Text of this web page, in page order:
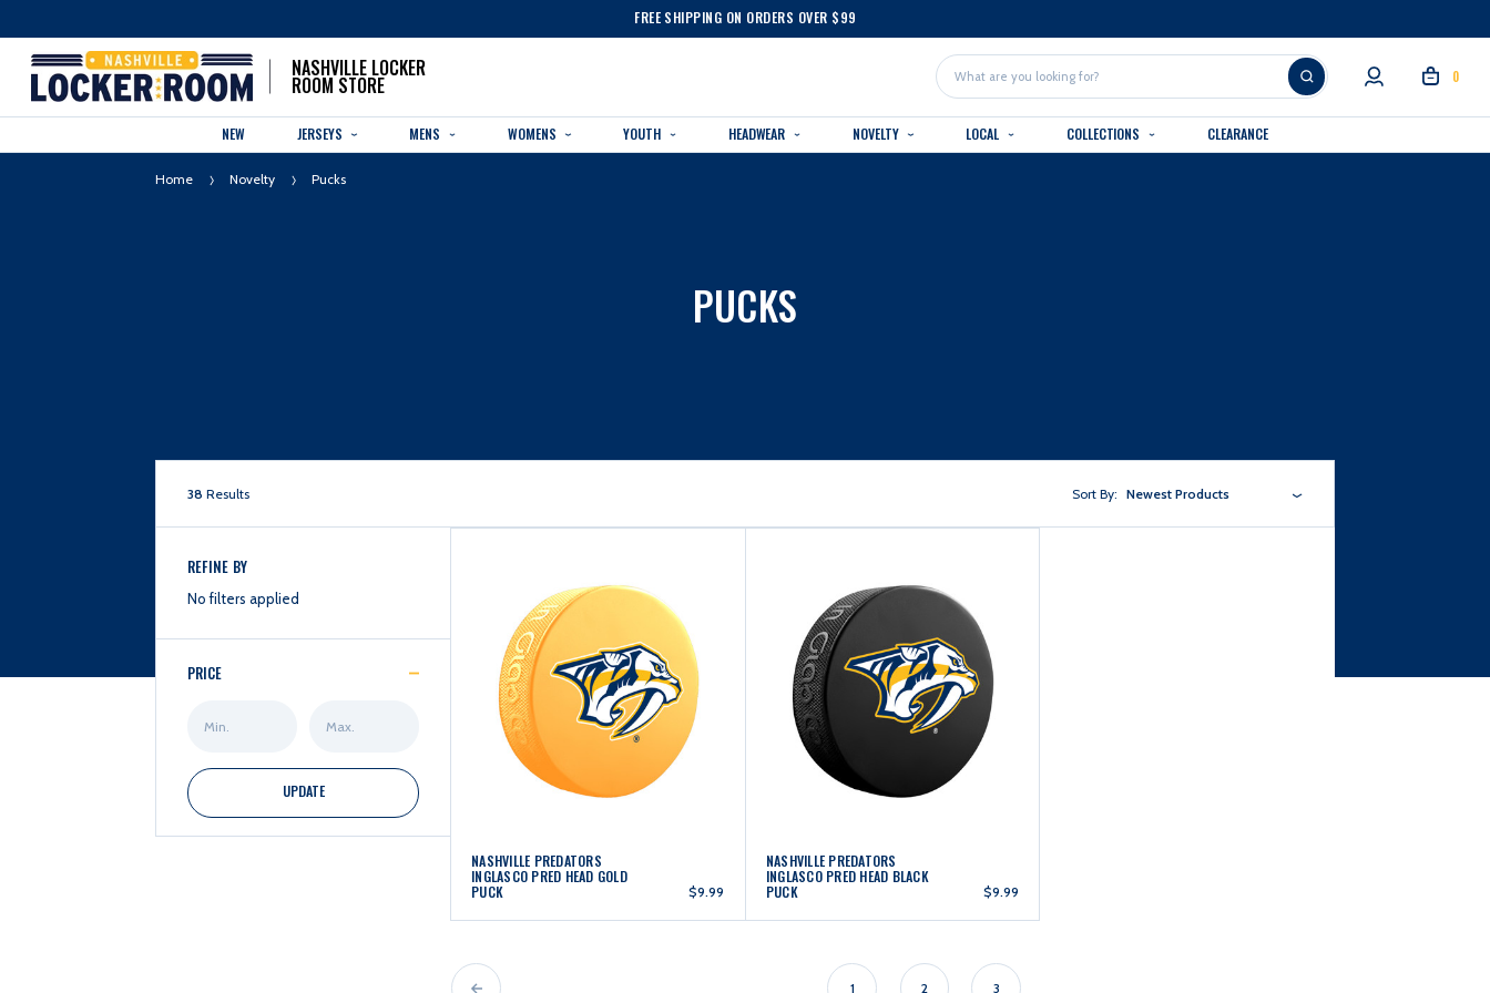
FREE SHIPPING ON ORDERS OVER $99
NASHVILLE LOCKER
ROOM STORE Search
0
NEW JERSEYS MENS WOMENS YOUTH HEADWEAR NOVELTY LOCAL COLLECTIONS CLEARANCE
Home Novelty Pucks
PUCKS
38 Results Sort By: Newest Products
REFINE BY
No filters applied
PRICE
Price
Price
UPDATE
NASHVILLE PREDATORS
INGLASCO PRED HEAD GOLD
PUCK $9.99
NASHVILLE PREDATORS
INGLASCO PRED HEAD BLACK
PUCK $9.99
1 2 3